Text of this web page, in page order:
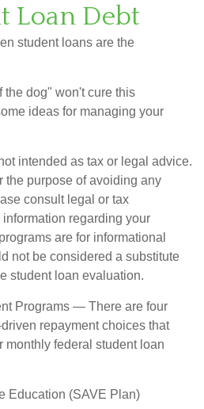
Loan Debt
student loans are the
the dog" won't cure this
ideas for managing your
intended as tax or legal advice.
the purpose of avoiding any
consult legal or tax
regarding your
are for informational
not be considered a substitute
student loan evaluation.
Programs — There are four
repayment choices that
monthly federal student loan
Education (SAVE Plan)